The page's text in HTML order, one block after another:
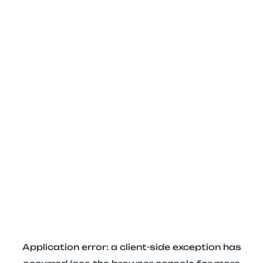
Application error: a client-side exception has